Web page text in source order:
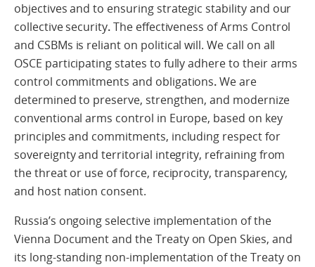
objectives and to ensuring strategic stability and our
collective security.The effectiveness of Arms Control
and CSBMs is reliant on political will. We call on all
OSCE participating states to fully adhere to their arms
control commitments and obligations.We are
determined to preserve, strengthen, and modernize
conventional arms control in Europe, based on key
principles and commitments, including respect for
sovereignty and territorial integrity, refraining from
the threat or use of force, reciprocity, transparency,
and host nation consent.
Russia’s ongoing selective implementation of the
Vienna Document and the Treaty on Open Skies, and
its long-standing non-implementation of the Treaty on